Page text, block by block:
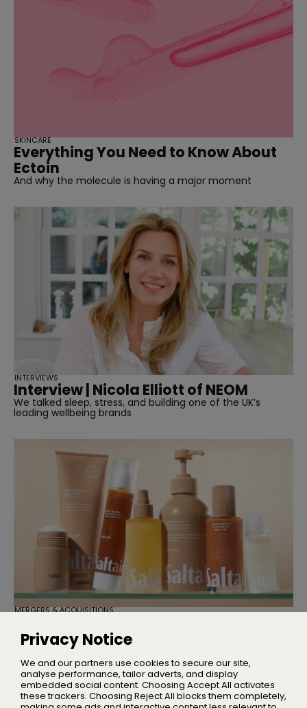
Everything You Need to Know About
Ectoin
And why the molecule is having a major moment
SKINCARE
Interview | Nicola Elliott of NEOM
We talked sleep, stress, and building one of the UK’s
leading wellbeing brands
INTERVIEWS
Stake in Saltair
Founder Iskra Lawrence will remain with the business as
Chief Community Advocate
MERGERS & ACQUISITIONS
Privacy Notice
We and our partners use cookies to secure our site,
analyse performance, tailor adverts, and display
embedded social content. Choosing Accept All activates
these trackers. Choosing Reject All blocks them completely,